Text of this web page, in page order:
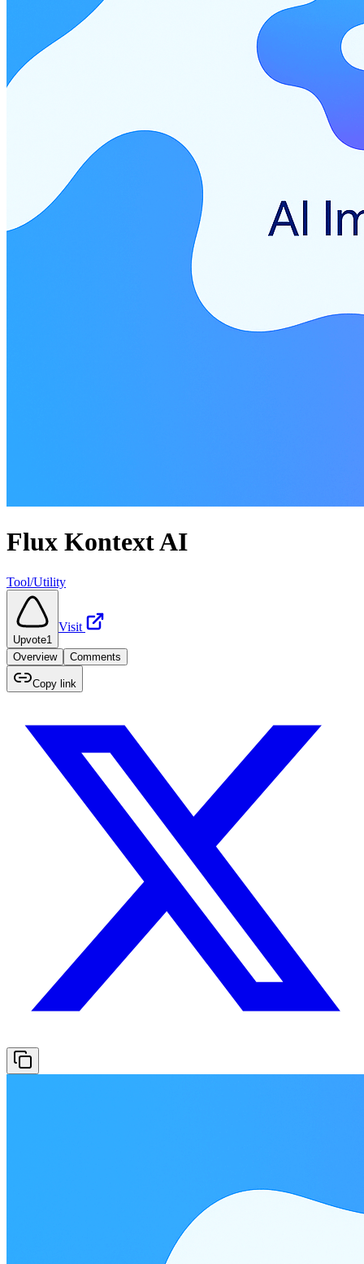
Flux Kontext AI
Tool/Utility
Upvote1
Visit
Overview Comments
Copy link